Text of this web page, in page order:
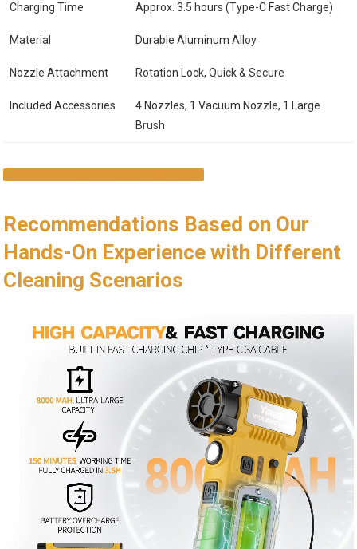
Charging Time Approx. 3.5 hours (Type-C Fast Charge)
Material Durable Aluminum Alloy
Nozzle Attachment Rotation Lock, Quick & Secure
Included Accessories
4 Nozzles, 1 Vacuum Nozzle, 1 Large
Brush
Recommendations Based on Our
Hands-On Experience with Different
Cleaning Scenarios